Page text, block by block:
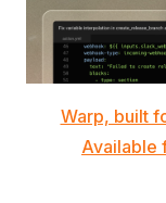
Warp, built
Available